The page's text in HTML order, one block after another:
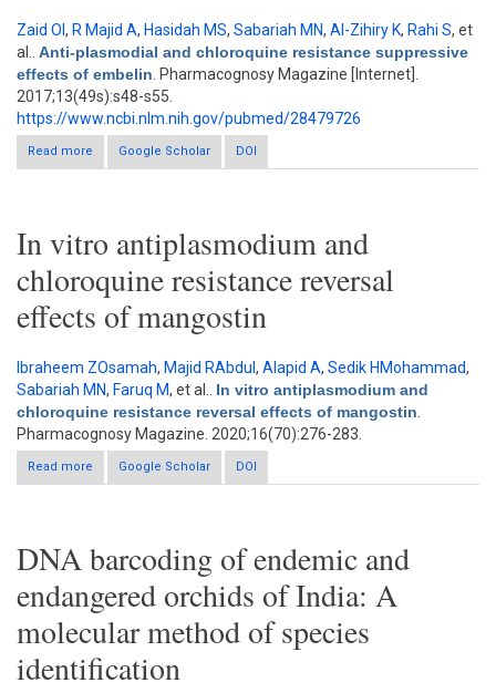
Zaid OI , R Majid A, Hasidah MS, Sabariah MN, Al-Zihiry K, Rahi S, et
al.
Anti-plasmodial and chloroquine resistance suppressive
effects of embelin . Pharmacognosy Magazine [Internet].
2017;13(49s):s48-s55.
https://www.ncbi.nlm.nih.gov/pubmed/28479726
Read more
about Anti-plasmodial and chloroquine resistance suppressive
effects of embelin
Google Scholar DOI
In vitro antiplasmodium and
chloroquine resistance reversal
effects of mangostin
Ibraheem ZOsamah, Majid RAbdul , Alapid A, Sedik HMohammad,
Sabariah MN, Faruq M, et al.
In vitro antiplasmodium and
chloroquine resistance reversal effects of mangostin
Pharmacognosy Magazine. 2020;16(70):276-283.
Read more
about In vitro antiplasmodium and chloroquine resistance
reversal effects of mangostin
Google Scholar DOI
DNA barcoding of endemic and
endangered orchids of India: A
molecular method of species
identification